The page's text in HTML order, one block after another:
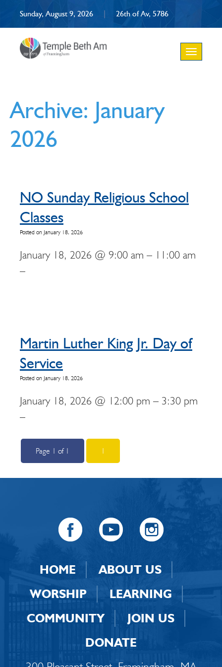
Sunday, August 9, 2026 | 26th of Av, 5786
Toggle
navigation
Archive: January
2026
NO Sunday Religious School
Classes
Posted on January 18, 2026
January 18, 2026 @ 9:00 am – 11:00 am
–
Martin Luther King Jr. Day of
Service
Posted on January 18, 2026
January 18, 2026 @ 12:00 pm – 3:30 pm
–
Page 1 of 1 1
HOME
ABOUT US
WORSHIP
LEARNING
COMMUNITY
JOIN US
DONATE